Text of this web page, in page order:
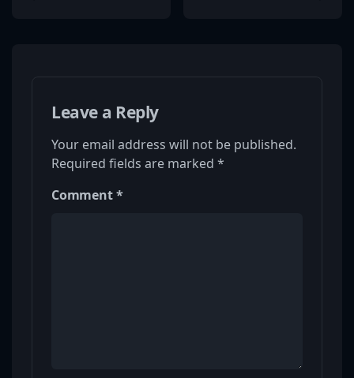
Leave a Reply
Your email address will not be published.
Required fields are marked *
Comment*